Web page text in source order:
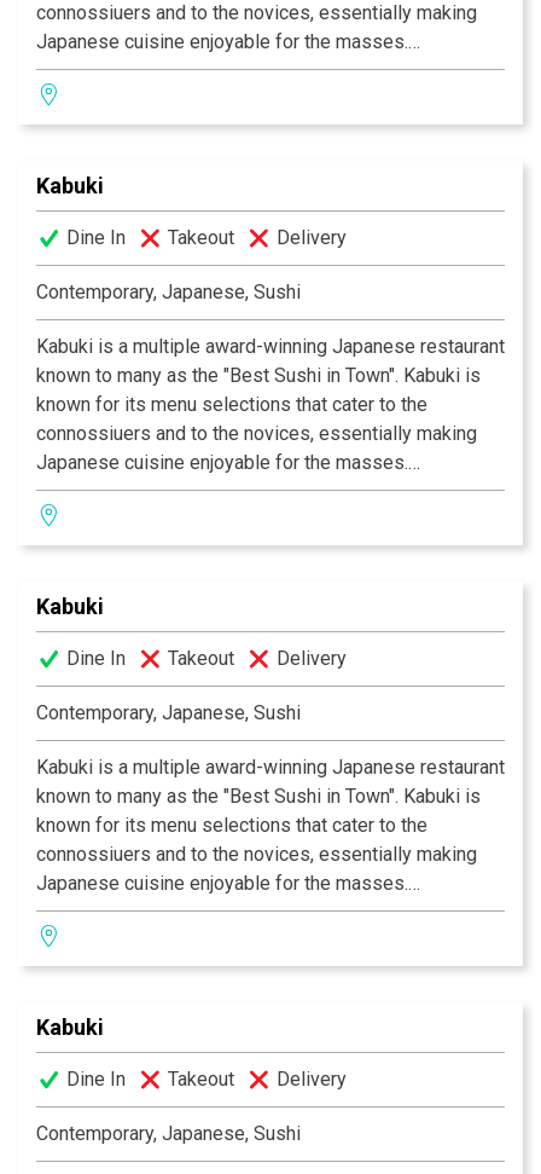
connossiuers and to the novices, essentially making
Japanese cuisine enjoyable for the masses.
Experience their signature appetizers, salads and
gourmet dishes created by Executive Chef Masa
Kurihara. Go wild with the vast selections of sushi and
of your choice. The decor at each Kabuki is unique; a
fusion of traditional Japanese and contemporary
design. Great food, a comfortable ambience and great
service is what Kabuki does best.Kabuki operates 11
restaurants throughout Southern California.
Kabuki
Dine In Takeout Delivery
Contemporary, Japanese, Sushi
Kabuki is a multiple award-winning Japanese restaurant
known to many as the "Best Sushi in Town". Kabuki is
known for its menu selections that cater to the
connossiuers and to the novices, essentially making
Japanese cuisine enjoyable for the masses.
Experience their signature appetizers, salads and
gourmet dishes created by Executive Chef Masa
Kurihara. Go wild with the vast selections of sushi and
of your choice. The decor at each Kabuki is unique; a
fusion of traditional Japanese and contemporary
design. Great food, a comfortable ambience and great
service is what Kabuki does best.Kabuki operates 11
restaurants throughout Southern California.
Kabuki
Dine In Takeout Delivery
Contemporary, Japanese, Sushi
Kabuki is a multiple award-winning Japanese restaurant
known to many as the "Best Sushi in Town". Kabuki is
known for its menu selections that cater to the
connossiuers and to the novices, essentially making
Japanese cuisine enjoyable for the masses.
Experience their signature appetizers, salads and
gourmet dishes created by Executive Chef Masa
Kurihara. Go wild with the vast selections of sushi and
of your choice. The decor at each Kabuki is unique; a
fusion of traditional Japanese and contemporary
design. Great food, a comfortable ambience and great
service is what Kabuki does best.Kabuki operates 11
restaurants throughout Southern California.
Kabuki
Dine In Takeout Delivery
Contemporary, Japanese, Sushi